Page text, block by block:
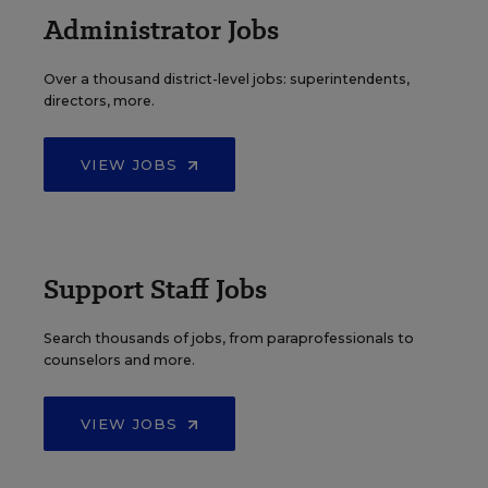
Administrator Jobs
Over a thousand district-level jobs: superintendents,
directors, more.
VIEW JOBS
Support Staff Jobs
Search thousands of jobs, from paraprofessionals to
counselors and more.
VIEW JOBS